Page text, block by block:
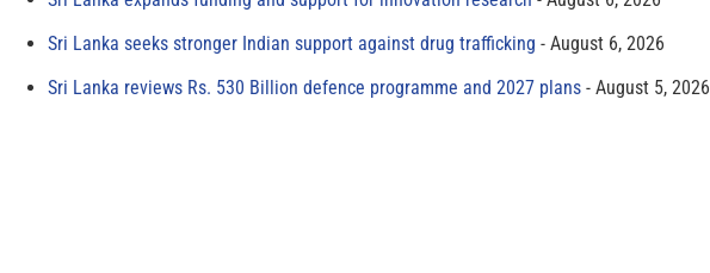
Sri Lanka seeks stronger Indian support against drug trafficking
August 6, 2026
Sri Lanka reviews Rs. 530 Billion defence programme and 2027 plans
August 5, 2026